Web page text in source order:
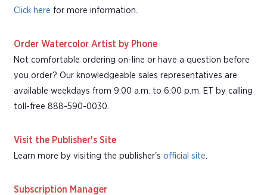
Click here for more information.
Order Watercolor Artist by Phone
Not comfortable ordering on-line or have a question before
you order? Our knowledgeable sales representatives are
available weekdays from 9:00 a.m. to 6:00 p.m. ET by calling
toll-free 888-590-0030.
Visit the Publisher's Site
Learn more by visiting the publisher's official site
Subscription Manager